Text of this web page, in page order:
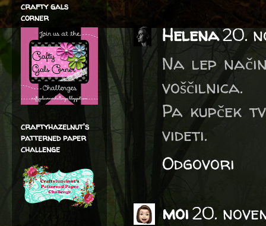
Helena20.
Na lep
voščilnica.
Pa kupček
videti.
Odgovori
moi20.
crafty gals
corner
craftyhazelnut's
patterned paper
challenge